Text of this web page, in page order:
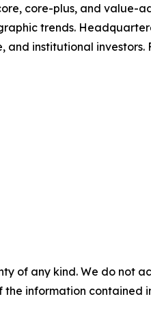
core-plus, and
trends.
institutional investors.
of any kind. We do not
information